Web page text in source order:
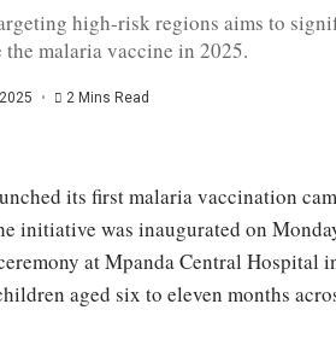
high-risk regions aims to
malaria vaccine in 2025.
2 Mins Read
its first malaria vaccination
initiative was inaugurated on
at Mpanda Central Hospital
aged six to eleven months